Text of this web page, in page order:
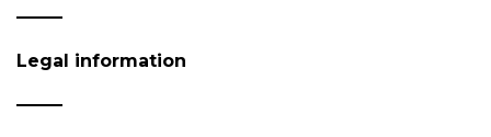
Legal information